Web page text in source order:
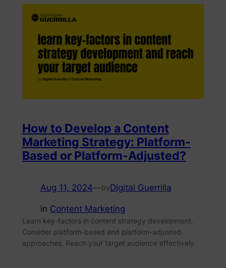
How to Develop a Content
Marketing Strategy: Platform-
Based or Platform-Adjusted?
Aug 11, 2024—byDigital Guerrilla
in Content Marketing
Learn key-factors in content strategy development.
Consider platform-based and platform-adjusted
approaches. Reach your target audience effectively.